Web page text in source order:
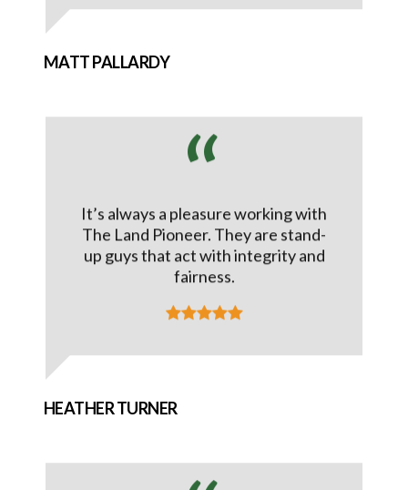
MATT PALLARDY
It’s always a pleasure working with
The Land Pioneer. They are stand-
up guys that act with integrity and
fairness.
HEATHER TURNER